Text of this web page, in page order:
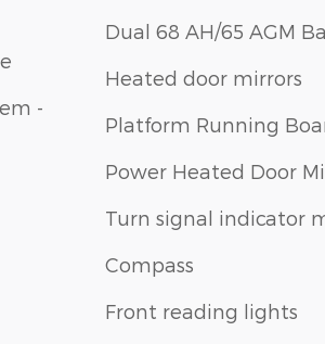
-
Dual 68 AH/65 AGM
Heated door mirrors
Platform Running
Power Heated Door
Turn signal indicator
Compass
Front reading lights